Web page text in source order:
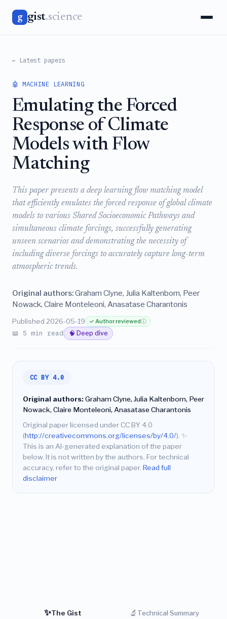
g gist.science
← Latest papers
🤖 MACHINE LEARNING
Emulating the Forced
Response of Climate
Models with Flow
Matching
This paper presents a deep learning flow matching model
that efficiently emulates the forced response of global climate
models to various Shared Socioeconomic Pathways and
simultaneous climate forcings, successfully generating
unseen scenarios and demonstrating the necessity of
including diverse forcings to accurately capture long-term
atmospheric trends.
Original authors:Graham Clyne, Julia Kaltenborn, Peer
Nowack, Claire Monteleoni, Anasatase Charantonis
Published 2026-05-19 ✓ Author reviewedⓘ
📖 5 min read 🧠 Deep dive
CC BY 4.0
Original authors:Graham Clyne, Julia Kaltenborn, Peer
Nowack, Claire Monteleoni, Anasatase Charantonis
Original paper licensed under CC BY 4.0
(http://creativecommons.org/licenses/by/4.0/). ✨
This is an AI-generated explanation of the paper
below. It is not written by the authors. For technical
accuracy, refer to the original paper. Read full
disclaimer
✨The Gist 🔬 Technical Summary